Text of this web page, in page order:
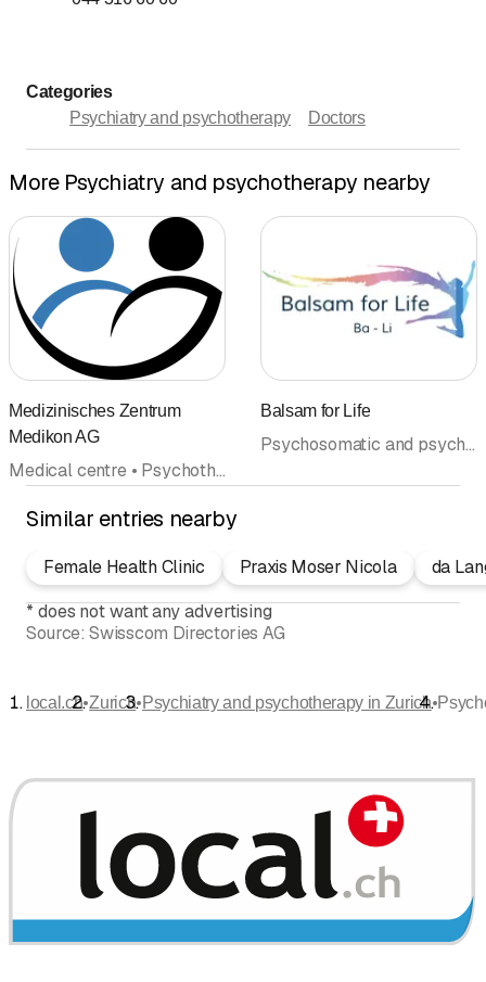
Categories
Psychiatry and psychotherapy
Doctors
More Psychiatry and psychotherapy nearby
Medizinisches Zentrum
Medikon AG
Medical centre • Psychotherapy (General) • Center • Psychiatry and psychotherapy • Psychotherapy (Psychological psychotherapists) • Doctors
Balsam for Life
Psychosomatic and psychosocial medicine • Psychiatry and psychotherapy • Psychotherapy (General) • Spitex • Psychotherapy (Psychological psychotherapists) • Doctors
Similar entries nearby
Female Health Clinic Praxis Moser Nicola
da
* does not want any advertising
Source: Swisscom Directories AG
local.ch•Zurich•Psychiatry and psychotherapy in Zurich•